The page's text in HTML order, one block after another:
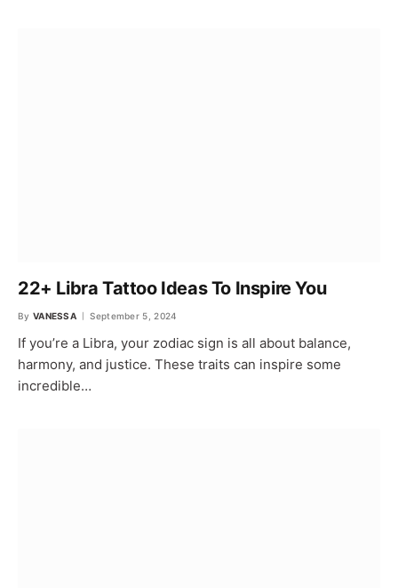
22+ Libra Tattoo Ideas To Inspire You
By VANESSA September 5, 2024
If you’re a Libra, your zodiac sign is all about balance,
harmony, and justice. These traits can inspire some
incredible…